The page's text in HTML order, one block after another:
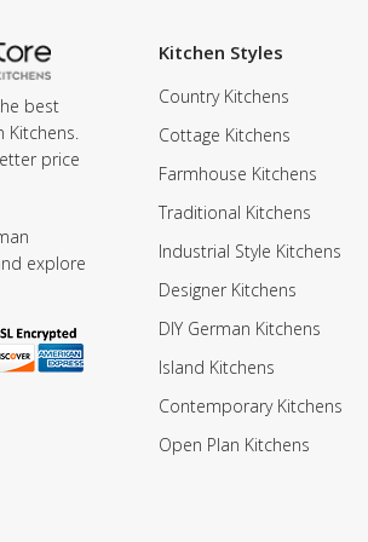
best
Kitchens.
price
explore
Kitchen Styles
Country Kitchens
Cottage Kitchens
Farmhouse Kitchens
Traditional Kitchens
Industrial Style Kitchens
Designer Kitchens
DIY German Kitchens
Island Kitchens
Contemporary Kitchens
Open Plan Kitchens